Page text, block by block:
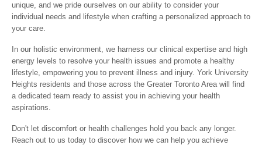
unique, and we pride ourselves on our ability to consider your
individual needs and lifestyle when crafting a personalized approach to
your care.
In our holistic environment, we harness our clinical expertise and high
energy levels to resolve your health issues and promote a healthy
lifestyle, empowering you to prevent illness and injury. York University
Heights residents and those across the Greater Toronto Area will find
a dedicated team ready to assist you in achieving your health
aspirations.
Don't let discomfort or health challenges hold you back any longer.
Reach out to us today to discover how we can help you achieve